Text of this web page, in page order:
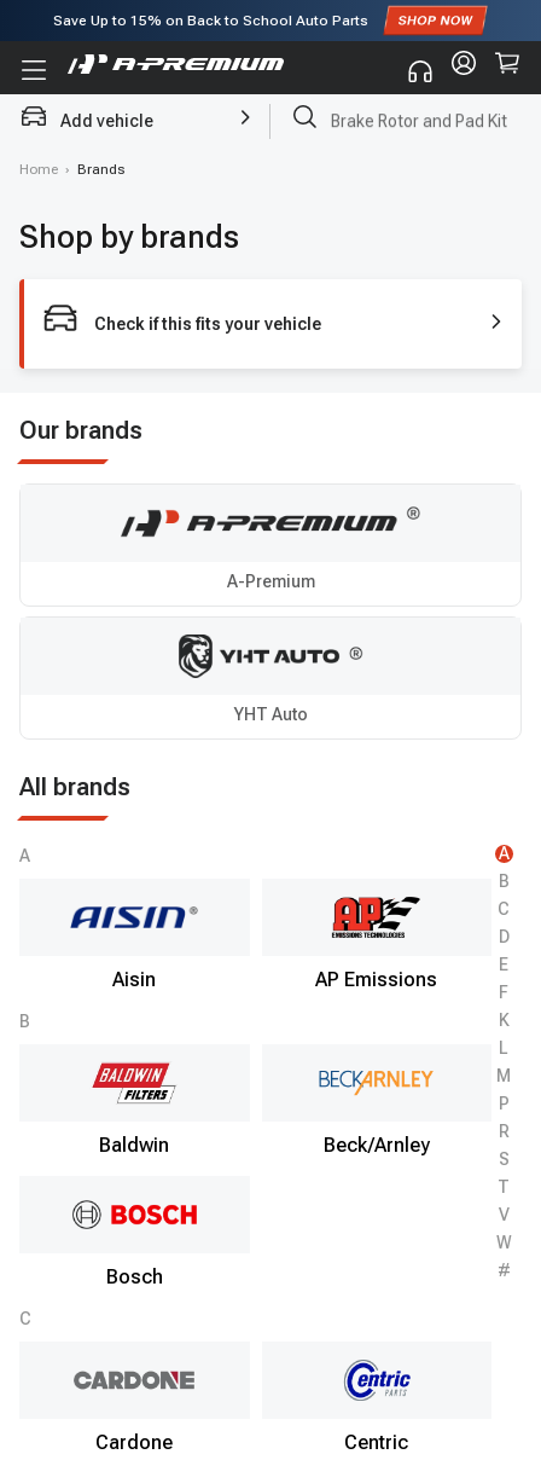
Save Up to 15% on Back to School Auto Parts
Subscribe to enjoy15% offfor first order!
Add vehicle Brake Rotor and Pad Kit
Home › Brands
Shop by brands
Check if this fits your vehicle
Our brands
A-Premium
YHT Auto
All brands
A
Aisin AP Emissions
B
Baldwin Beck/Arnley
Bosch
C
Cardone Centric
A
B
C
D
E
F
K
L
M
P
R
S
T
V
W
#